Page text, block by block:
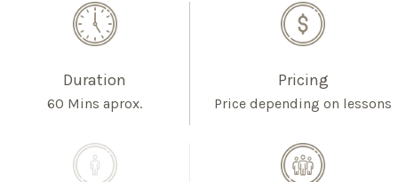
Duration
60 Mins aprox.
Pricing
Price depending on lessons